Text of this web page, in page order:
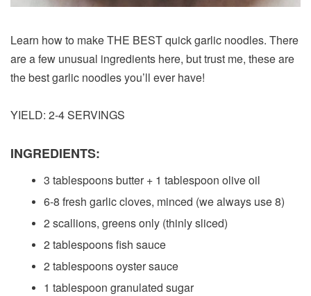
Learn how to make THE BEST quick garlic noodles. There
are a few unusual ingredients here, but trust me, these are
the best garlic noodles you’ll ever have!
YIELD: 2-4 SERVINGS
INGREDIENTS:
3 tablespoons butter + 1 tablespoon olive oil
6-8 fresh garlic cloves, minced (we always use 8)
2 scallions, greens only (thinly sliced)
2 tablespoons fish sauce
2 tablespoons oyster sauce
1 tablespoon granulated sugar